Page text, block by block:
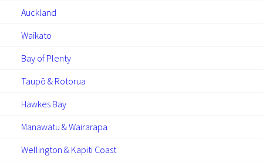
Auckland
Waikato
Bay of Plenty
Taupō & Rotorua
Hawkes Bay
Manawatu & Wairarapa
Wellington & Kapiti Coast
in them. Mould spores can contribute…